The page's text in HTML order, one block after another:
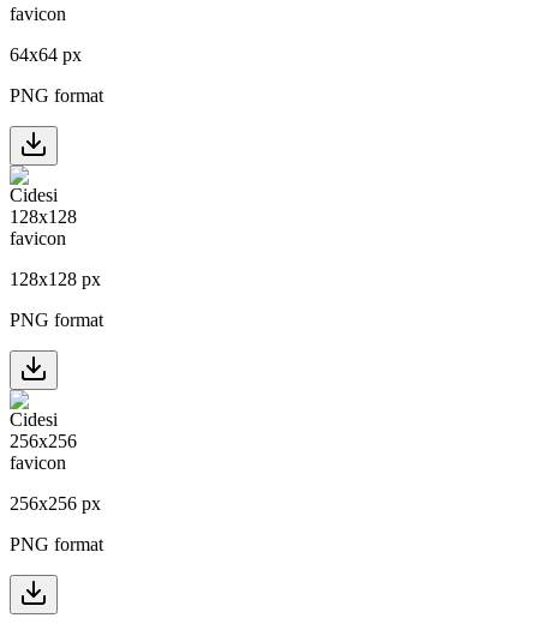
64x64 px
PNG format
128x128 px
PNG format
256x256 px
PNG format